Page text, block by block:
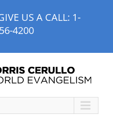
US A CALL: 1-
4200